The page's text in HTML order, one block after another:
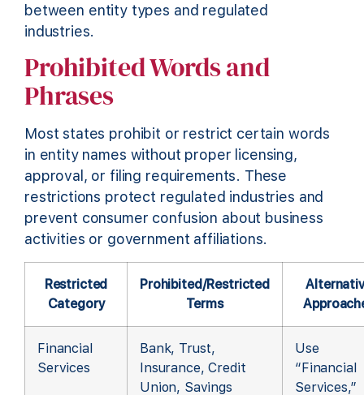
between entity types and regulated
industries.
Prohibited Words and
Phrases
Most states prohibit or restrict certain words
in entity names without proper licensing,
approval, or filing requirements. These
restrictions protect regulated industries and
prevent consumer confusion about business
activities or government affiliations.
Restricted
Category
Prohibited/Restricted
Terms
Financial
Services
Bank, Trust,
Insurance, Credit
Union, Savings
Use
“Financial
Services,”